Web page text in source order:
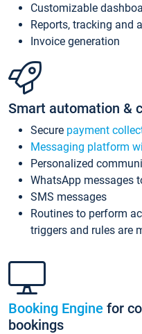
Customizable
Reports, tracking and
Invoice generation
Smart automation &
Secure payment
Messaging platform
Personalized
WhatsApp messages
SMS messages
Routines to perform
triggers and rules are
Booking Engine for
bookings